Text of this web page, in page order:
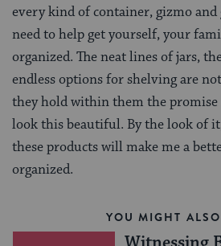
every kind of container, gizmo and
need to help get yourself, your
organized. The neat lines of jars,
endless options for shelving are
they hold within them the
look this beautiful. By the look of
these products will make me a
organized.
YOU MIGHT